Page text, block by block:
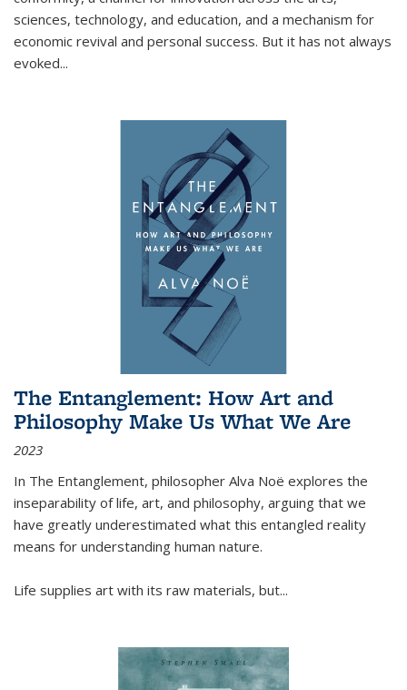
sciences, technology, and education, and a mechanism for
economic revival and personal success. But it has not always
evoked...
The Entanglement: How Art and
Philosophy Make Us What We Are
2023
In The Entanglement, philosopher Alva Noë explores the
inseparability of life, art, and philosophy, arguing that we
have greatly underestimated what this entangled reality
means for understanding human nature.
Life supplies art with its raw materials, but...